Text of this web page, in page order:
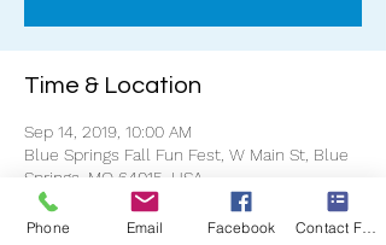
Time & Location
Sep 14, 2019, 10:00 AM
Blue Springs Fall Fun Fest, W Main St, Blue
Springs, MO 64015, USA
Phone Email Facebook Contact Form